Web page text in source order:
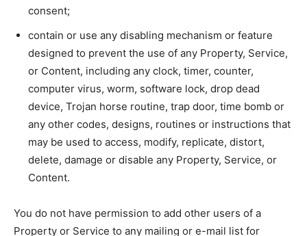
consent;
contain or use any disabling mechanism or feature
designed to prevent the use of any Property, Service,
or Content, including any clock, timer, counter,
computer virus, worm, software lock, drop dead
device, Trojan horse routine, trap door, time bomb or
any other codes, designs, routines or instructions that
may be used to access, modify, replicate, distort,
delete, damage or disable any Property, Service, or
Content.
You do not have permission to add other users of a
Property or Service to any mailing or e-mail list for